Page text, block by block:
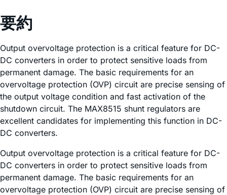
要約
Output overvoltage protection is a critical feature for DC-
DC converters in order to protect sensitive loads from
permanent damage. The basic requirements for an
overvoltage protection (OVP) circuit are precise sensing of
the output voltage condition and fast activation of the
shutdown circuit. The MAX8515 shunt regulators are
excellent candidates for implementing this function in DC-
DC converters.
Output overvoltage protection is a critical feature for DC-
DC converters in order to protect sensitive loads from
permanent damage. The basic requirements for an
overvoltage protection (OVP) circuit are precise sensing of